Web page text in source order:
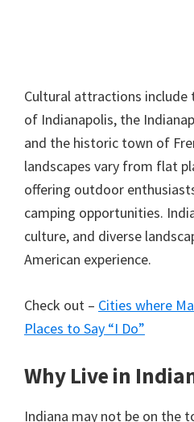
Cultural attractions include
of Indianapolis, the
and the historic town of
landscapes vary from flat
offering outdoor
camping opportunities.
culture, and diverse
American experience.
Check out – Cities where
Places to Say “I Do”
Why Live in
Indiana may not be on the